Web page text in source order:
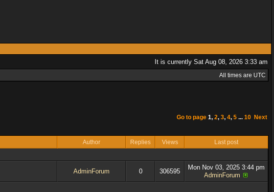
It is currently Sat Aug 08, 2026 3:33 am
All times are UTC
Go to page 1, 2, 3, 4, 5 ... 10 Next
Author Replies Views Last post
AdminForum 0 306595
Mon Nov 03, 2025 3:44 pm
AdminForum